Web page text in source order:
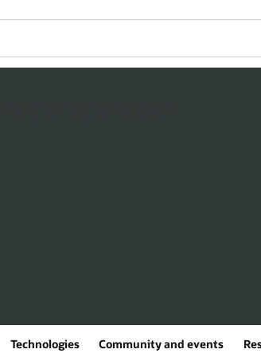
Technologies Community and events